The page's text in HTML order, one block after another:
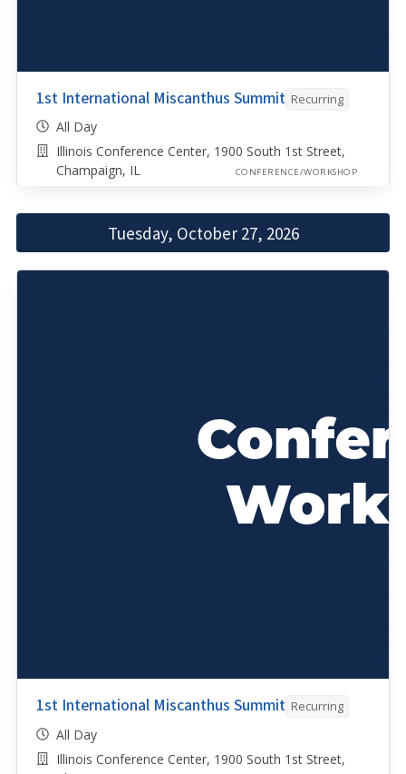
1st International Miscanthus Summit Recurring
All Day
Illinois Conference Center, 1900 South 1st Street,
Champaign, IL
CONFERENCE/WORKSHOP
Tuesday, October 27, 2026
1st International Miscanthus Summit Recurring
All Day
Illinois Conference Center, 1900 South 1st Street,